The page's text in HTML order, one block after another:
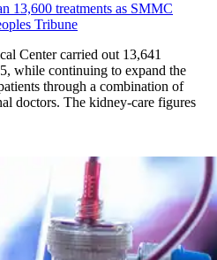
13,600 treatments as SMMC
Tribune
Center carried out 13,641
while continuing to expand the
through a combination of
doctors. The kidney-care figures
more than 13,600 treatments as